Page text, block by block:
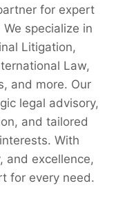
for expert
specialize in
Litigation,
Law,
and more. Our
legal advisory,
and tailored
With
and excellence,
for every need.